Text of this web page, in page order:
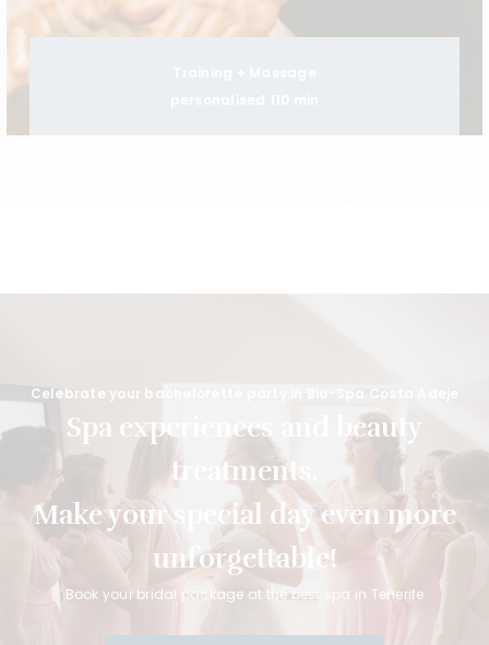
Celebrate your bachelorette party in Bio-Spa Costa Adeje
Spa experiences and beauty
treatments.
Make your special day even more
unforgettable!
Book your bridal package at the best spa in Tenerife